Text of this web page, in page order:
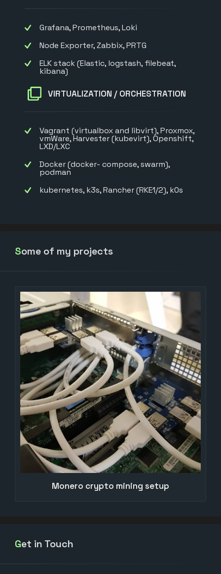
Grafana, Prometheus, Loki
Node Exporter, Zabbix, PRTG
ELK stack (Elastic, logstash, filebeat,
kibana)
VIRTUALIZATION / ORCHESTRATION
Vagrant (virtualbox and libvirt), Proxmox,
vmWare, Harvester (kubevirt), Openshift,
LXD/LXC
Docker (docker- compose, swarm),
podman
kubernetes, k3s, Rancher (RKE1/2), k0s
Some of my projects
Monero crypto mining setup
Get in Touch